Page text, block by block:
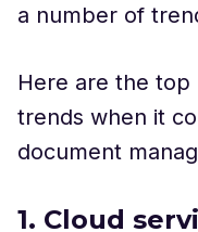
a number of
Here are the top
trends when it
document
1. Cloud